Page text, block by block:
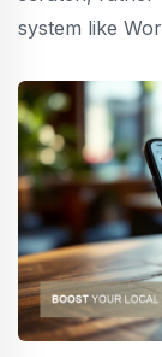
system like